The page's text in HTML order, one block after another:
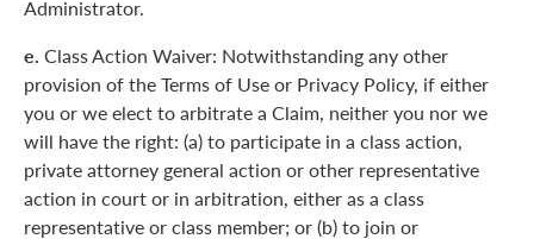
Administrator.
e. Class Action Waiver: Notwithstanding any other
provision of the Terms of Use or Privacy Policy, if either
you or we elect to arbitrate a Claim, neither you nor we
will have the right: (a) to participate in a class action,
private attorney general action or other representative
action in court or in arbitration, either as a class
representative or class member; or (b) to join or